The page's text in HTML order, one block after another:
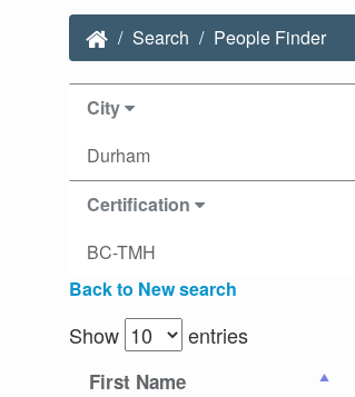
Search People Finder
City
Durham
Certification
BC-TMH
Back to New search
Show entries
First Name